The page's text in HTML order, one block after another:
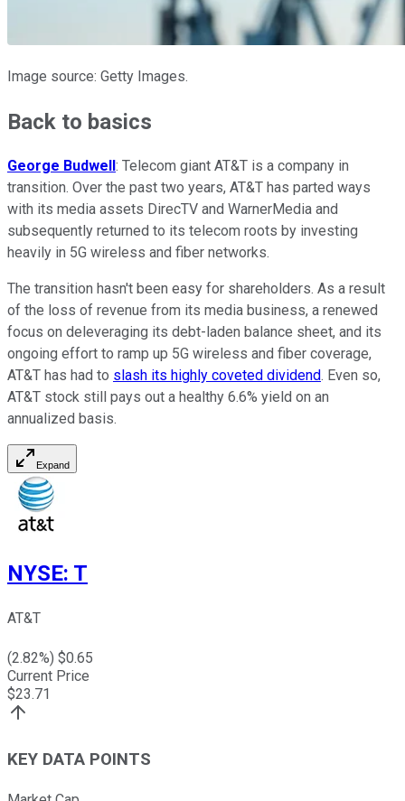
Image source: Getty Images.
Back to basics
George Budwell : Telecom giant AT&T is a company in
transition. Over the past two years, AT&T has parted ways
with its media assets DirecTV and WarnerMedia and
subsequently returned to its telecom roots by investing
heavily in 5G wireless and fiber networks.
The transition hasn't been easy for shareholders. As a result
of the loss of revenue from its media business, a renewed
focus on deleveraging its debt-laden balance sheet, and its
ongoing effort to ramp up 5G wireless and fiber coverage,
AT&T has had to slash its highly coveted dividend. Even so,
AT&T stock still pays out a healthy 6.6% yield on an
annualized basis.
Expand
NYSE: T
AT&T
(2.82%) $0.65
Current Price
$23.71
KEY DATA POINTS